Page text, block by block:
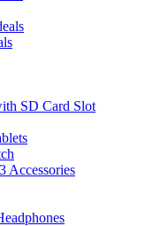
SD Card Slot
Accessories